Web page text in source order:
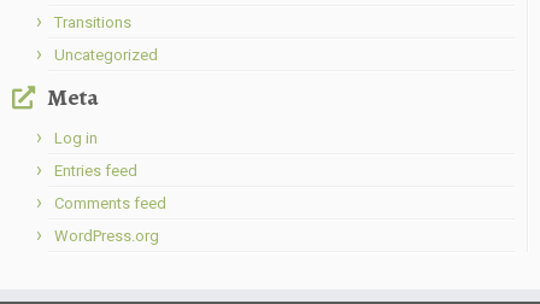
Transitions
Uncategorized
Meta
Log in
Entries feed
Comments feed
WordPress.org